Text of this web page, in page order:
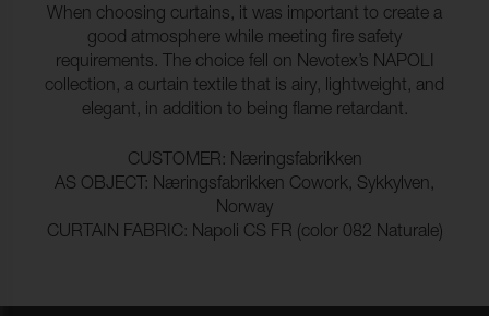
When choosing curtains, it was important to create a
good atmosphere while meeting fire safety
requirements. The choice fell on Nevotex’s NAPOLI
collection, a curtain textile that is airy, lightweight, and
elegant, in addition to being flame retardant.
CUSTOMER: Næringsfabrikken
AS OBJECT: Næringsfabrikken Cowork, Sykkylven,
Norway
CURTAIN FABRIC: Napoli CS FR (color 082 Naturale)